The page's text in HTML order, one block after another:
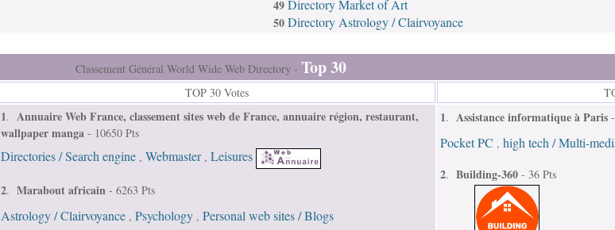
49Directory Market of Art
50Directory Astrology / Clairvoyance
Classement Général World Wide Web Directory - Top 30
TOP 30 Votes
1. Annuaire Web France, classement sites web de France, annuaire région, restaurant,
wallpaper manga - 10650 Pts
Directories / Search engine , Webmaster, Leisures
2. Marabout africain - 6263 Pts
Astrology / Clairvoyance , Psychology , Personal web sites / Blogs
1. Assistance informatique à Paris
Pocket PC , high tech / Multi-
2. Building-360 - 36 Pts